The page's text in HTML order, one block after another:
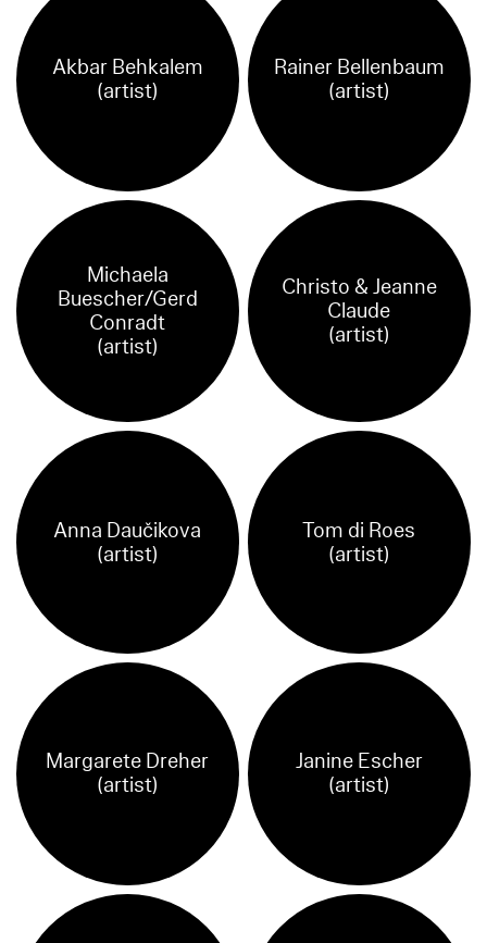
Akbar Behkalem
(artist)
Rainer Bellenbaum
(artist)
Michaela
Buescher/Gerd
Conradt
(artist)
Christo & Jeanne
Claude
(artist)
Anna Daučikova
(artist)
Tom di Roes
(artist)
Margarete Dreher
(artist)
Janine Escher
(artist)